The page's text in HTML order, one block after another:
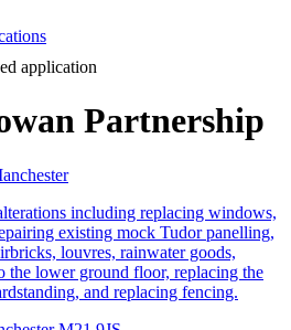
application
Partnership
including replacing windows,
existing mock Tudor panelling,
louvres, rainwater goods,
the lower ground floor, replacing the
and replacing fencing.